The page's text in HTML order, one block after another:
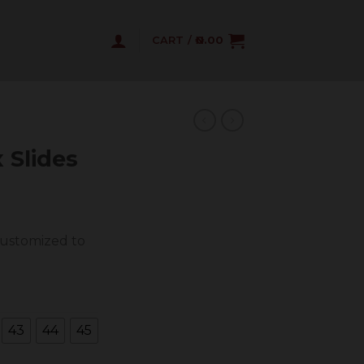
CART / 0.00
Slides
43 44 45